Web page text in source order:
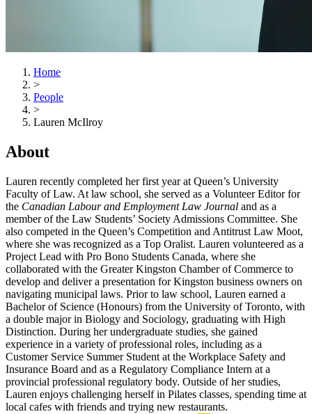
Home
>
People
>
Lauren McIlroy
About
Lauren recently completed her first year at Queen’s University
Faculty of Law. At law school, she served as a Volunteer Editor for
the Canadian Labour and Employment Law Journal and as a
member of the Law Students’ Society Admissions Committee. She
also competed in the Queen’s Competition and Antitrust Law Moot,
where she was recognized as a Top Oralist. Lauren volunteered as a
Project Lead with Pro Bono Students Canada, where she
collaborated with the Greater Kingston Chamber of Commerce to
develop and deliver a presentation for Kingston business owners on
navigating municipal laws. Prior to law school, Lauren earned a
Bachelor of Science (Honours) from the University of Toronto, with
a double major in Biology and Sociology, graduating with High
Distinction. During her undergraduate studies, she gained
experience in a variety of professional roles, including as a
Customer Service Summer Student at the Workplace Safety and
Insurance Board and as a Regulatory Compliance Intern at a
provincial professional regulatory body. Outside of her studies,
Lauren enjoys challenging herself in Pilates classes, spending time at
local cafes with friends and trying new restaurants.